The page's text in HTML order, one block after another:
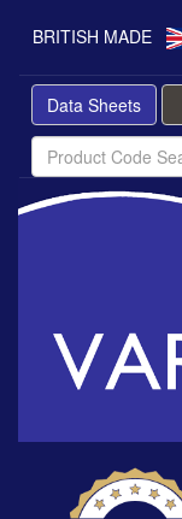
BRITISH MADE
Data Sheets